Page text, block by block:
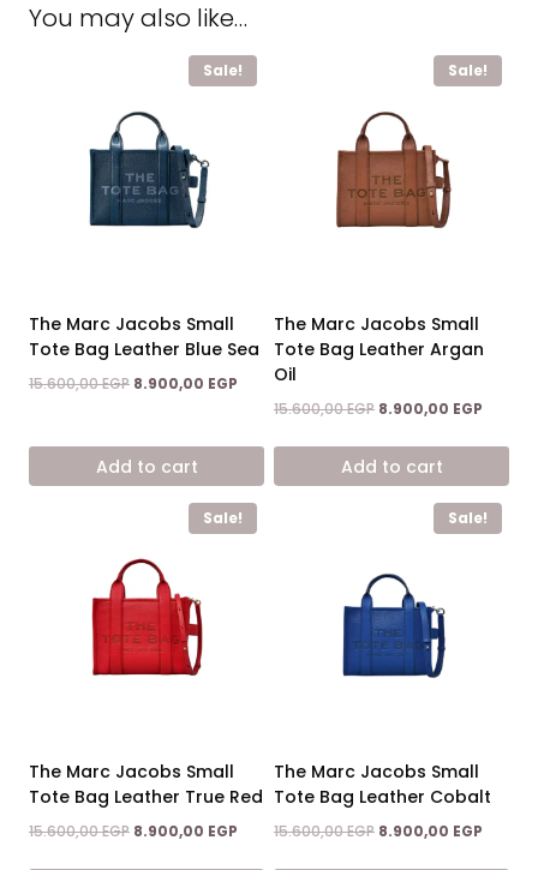
You may also like…
Sale!
The Marc Jacobs Small
Tote Bag Leather Blue Sea
15.600,00EGP Original
15.600,00 EGP.
8.900,00 EGP Current
8.900,00 EGP.
Add to cart
Sale!
The Marc Jacobs Small
Tote Bag Leather Argan
Oil
15.600,00EGP Original
was:
15.600,00 EGP.
8.900,00 EGP
is:
Add to cart
Sale!
The Marc Jacobs Small
Tote Bag Leather True Red
15.600,00EGP Original
8.900,00 EGP Current
Sale!
The Marc Jacobs Small
Tote Bag Leather Cobalt
15.600,00EGP Original
8.900,00 EGP